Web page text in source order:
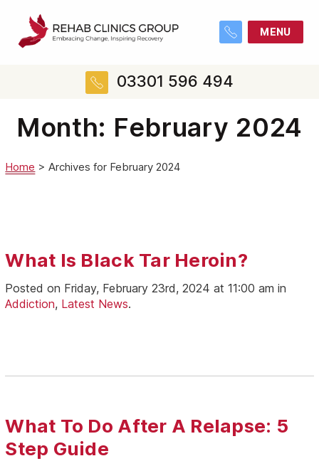
MENU
03301 596 494
Month: February 2024
Home >Archives for February 2024
What Is Black Tar Heroin?
Posted on Friday, February 23rd, 2024 at 11:00 am in
Addiction, Latest News.
What To Do After A Relapse: 5
Step Guide